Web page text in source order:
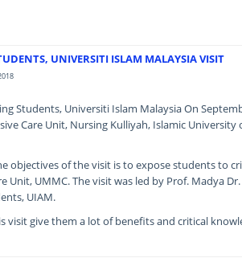
UNIVERSITI ISLAM MALAYSIA VISIT
Students, Universiti Islam Malaysia On
Care Unit, Nursing Kulliyah, Islamic
objectives of the visit is to expose students to
Unit, UMMC. The visit was led by Prof. Madya
UIAM.
visit give them a lot of benefits and critical